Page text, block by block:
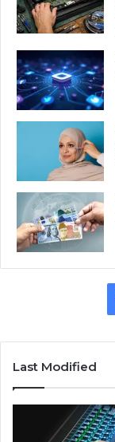
Last Modified